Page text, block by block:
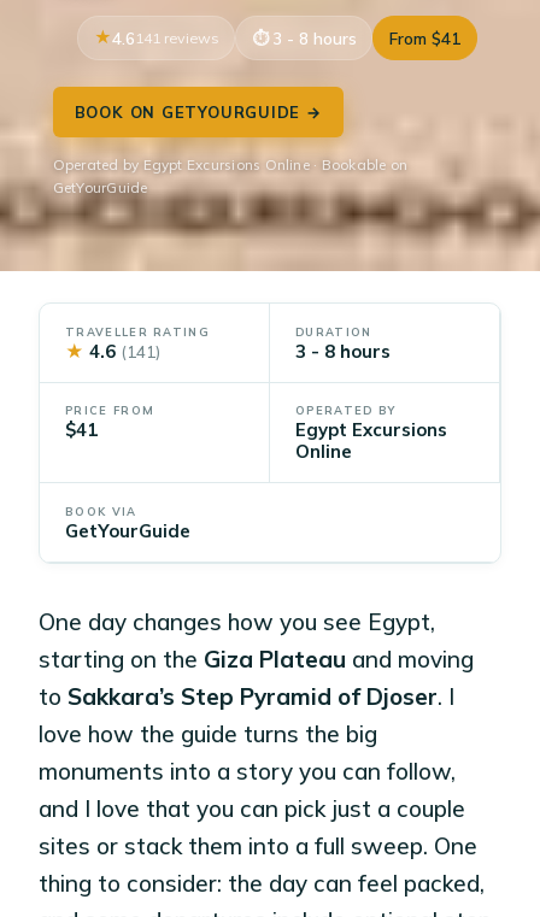
4.6 141 reviews 3 - 8 hours From $41
BOOK ON GETYOURGUIDE →
Operated by Egypt Excursions Online · Bookable on
GetYourGuide
TRAVELLER RATING
★ 4.6 (141)
DURATION
3 - 8 hours
PRICE FROM
$41
OPERATED BY
Egypt Excursions
Online
BOOK VIA
GetYourGuide
One day changes how you see Egypt,
starting on the Giza Plateau and moving
to Sakkara’s Step Pyramid of Djoser. I
love how the guide turns the big
monuments into a story you can follow,
and I love that you can pick just a couple
sites or stack them into a full sweep. One
thing to consider: the day can feel packed,